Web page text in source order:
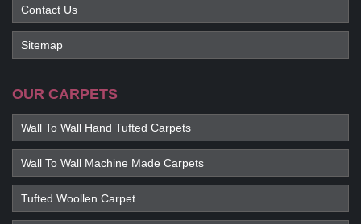
Contact Us
Sitemap
OUR CARPETS
Wall To Wall Hand Tufted Carpets
Wall To Wall Machine Made Carpets
Tufted Woollen Carpet